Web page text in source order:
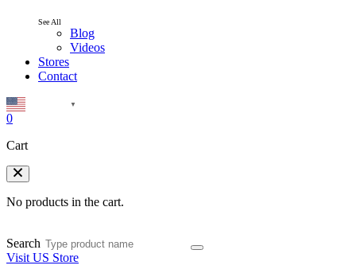
See All
Blog
Videos
Stores
Contact
▼
0
Cart
No products in the cart.
Search
Visit US Store